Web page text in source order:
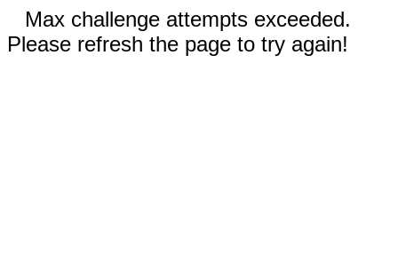
Max challenge attempts exceeded.
Please refresh the page to try again!